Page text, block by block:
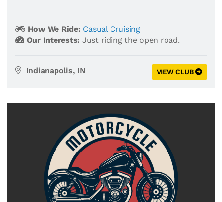
How We Ride: Casual Cruising
Our Interests: Just riding the open road.
Indianapolis, IN VIEW CLUB